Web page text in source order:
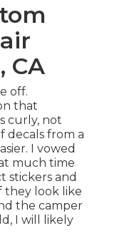
CA
off.
that
curly, not
decals from a
I vowed
much time
stickers and
they look like
the camper
I will likely